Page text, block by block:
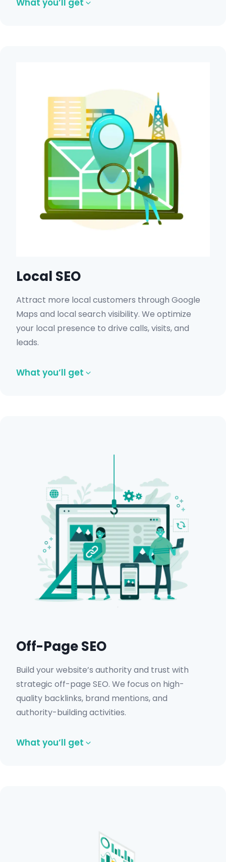
What you’ll get
Mobile responsiveness improvements.
Indexation and crawl optimization.
Get in Touch
Local SEO
Attract more local customers through Google
Maps and local search visibility. We optimize
your local presence to drive calls, visits, and
leads.
What you’ll get
Local search visibility enhancements.
Get in Touch
Off-Page SEO
Build your website’s authority and trust with
strategic off-page SEO. We focus on high-
quality backlinks, brand mentions, and
authority-building activities.
What you’ll get
Toxic backlink monitoring.